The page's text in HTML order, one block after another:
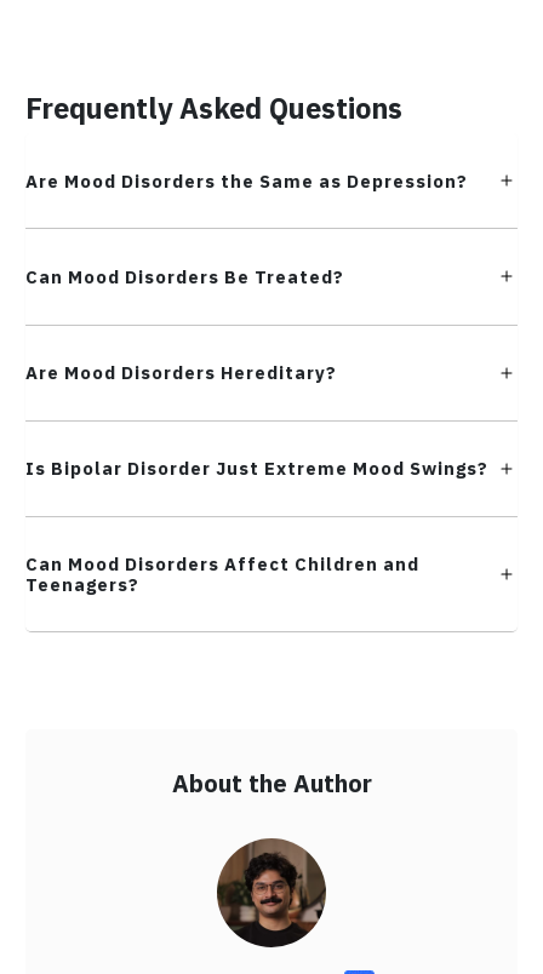
Frequently Asked Questions
Are Mood Disorders the Same as Depression?
Can Mood Disorders Be Treated?
Are Mood Disorders Hereditary?
Is Bipolar Disorder Just Extreme Mood Swings?
Can Mood Disorders Affect Children and
Teenagers?
About the Author